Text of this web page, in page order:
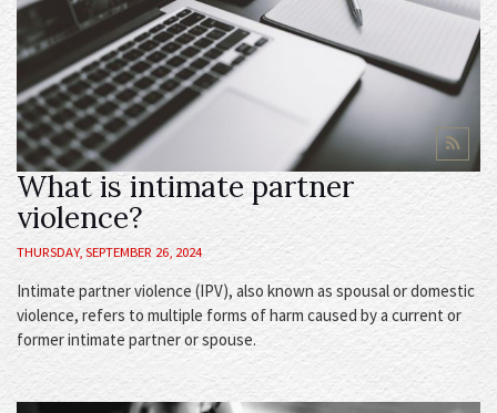
What is intimate partner
violence?
THURSDAY, SEPTEMBER 26, 2024
Intimate partner violence (IPV), also known as spousal or domestic
violence, refers to multiple forms of harm caused by a current or
former intimate partner or spouse.